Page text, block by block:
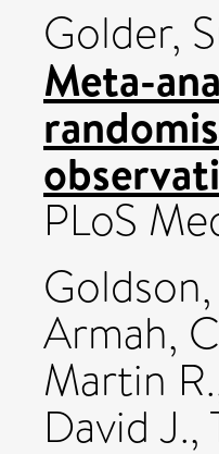
Golder,
Meta-
PLoS
Armah,
Martin R.
David J.,